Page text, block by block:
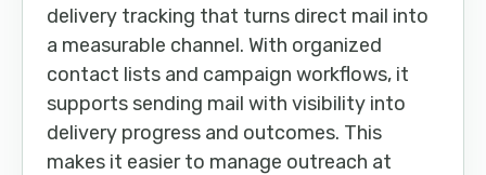
delivery tracking that turns direct mail into
a measurable channel. With organized
contact lists and campaign workflows, it
supports sending mail with visibility into
delivery progress and outcomes. This
makes it easier to manage outreach at